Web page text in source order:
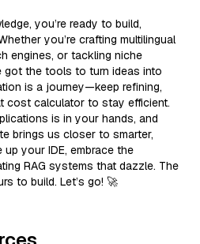
you’re ready to build,
you’re crafting multilingual
engines, or tackling niche
got the tools to turn ideas into
is a journey—keep refining,
cost calculator to stay efficient.
is in your hands, and
brings us closer to smarter,
your IDE, embrace the
RAG systems that dazzle. The
to build. Let’s go! 🚀